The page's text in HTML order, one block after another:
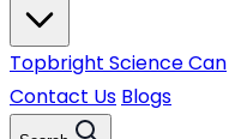
Topbright Science Can
Contact Us Blogs